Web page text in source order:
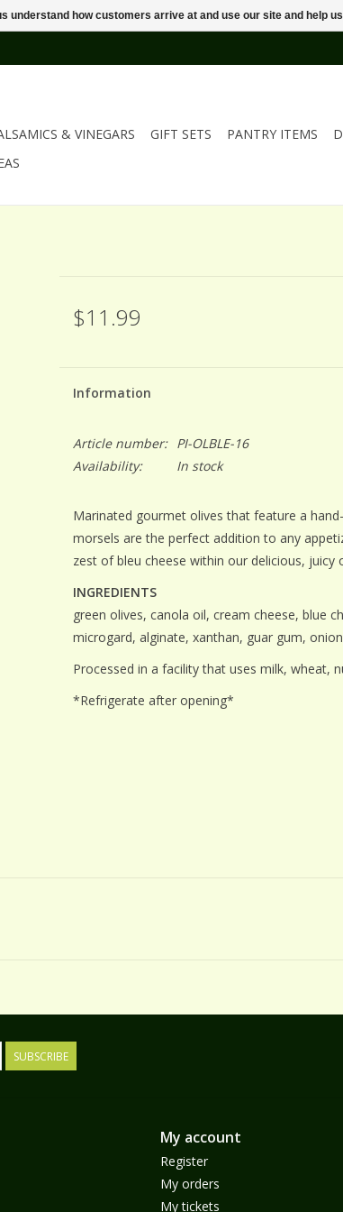
& VINEGARS GIFT SETS PANTRY ITEMS
$11.99
Information
Article number:
PI-OLBLE-16
Availability:
In stock
Marinated gourmet olives that feature a
morsels are the perfect addition to any
zest of bleu cheese within our delicious,
INGREDIENTS
green olives, canola oil, cream cheese, blue
microgard, alginate, xanthan, guar gum,
Processed in a facility that uses milk, wheat,
*Refrigerate after opening*
SUBSCRIBE
My account
Register
My orders
My tickets
understand how customers arrive at and use our site and help